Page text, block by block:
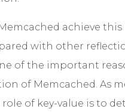
achieve
with other
of the important
of Memcached. As
role of key-value is to